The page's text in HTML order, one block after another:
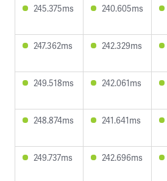
245.375ms 240.605ms
247.362ms 242.329ms
249.518ms 242.061ms
248.874ms 241.641ms
249.737ms 242.696ms